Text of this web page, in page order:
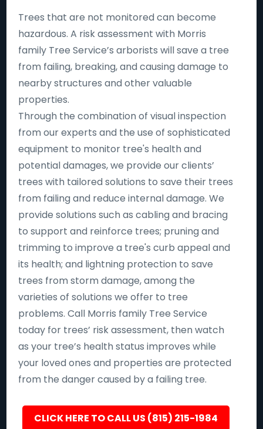
Trees that are not monitored can become
hazardous. A risk assessment with Morris
family Tree Service’s arborists will save a tree
from failing, breaking, and causing damage to
nearby structures and other valuable
properties.
Through the combination of visual inspection
from our experts and the use of sophisticated
equipment to monitor tree's health and
potential damages, we provide our clients’
trees with tailored solutions to save their trees
from failing and reduce internal damage. We
provide solutions such as cabling and bracing
to support and reinforce trees; pruning and
trimming to improve a tree's curb appeal and
its health; and lightning protection to save
trees from storm damage, among the
varieties of solutions we offer to tree
problems. Call Morris family Tree Service
today for trees’ risk assessment, then watch
as your tree’s health status improves while
your loved ones and properties are protected
from the danger caused by a failing tree.
CLICK HERE TO CALL US (815) 215-1984